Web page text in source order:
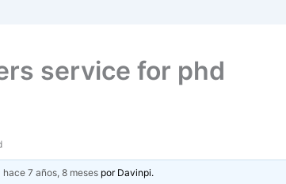
service for phd
hace 7 años, 8 meses por Davinpi.